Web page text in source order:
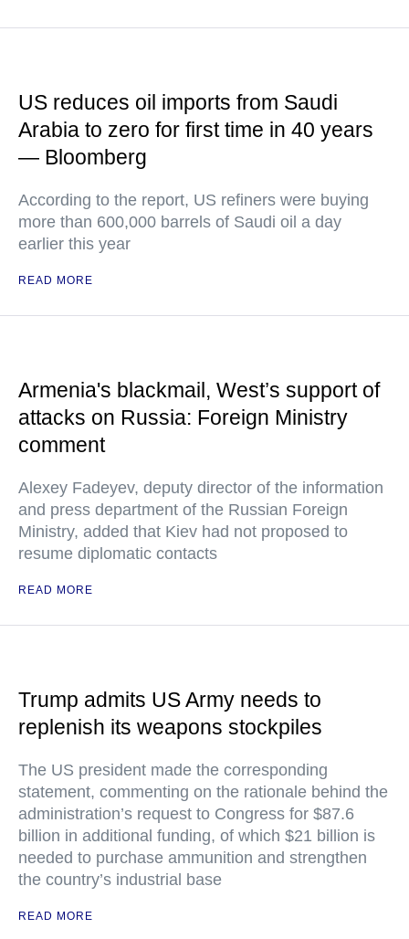
US reduces oil imports from Saudi
Arabia to zero for first time in 40 years
— Bloomberg
According to the report, US refiners were buying
more than 600,000 barrels of Saudi oil a day
earlier this year
READ MORE
Armenia's blackmail, West’s support of
attacks on Russia: Foreign Ministry
comment
Alexey Fadeyev, deputy director of the information
and press department of the Russian Foreign
Ministry, added that Kiev had not proposed to
resume diplomatic contacts
READ MORE
Trump admits US Army needs to
replenish its weapons stockpiles
The US president made the corresponding
statement, commenting on the rationale behind the
administration’s request to Congress for $87.6
billion in additional funding, of which $21 billion is
needed to purchase ammunition and strengthen
the country’s industrial base
READ MORE